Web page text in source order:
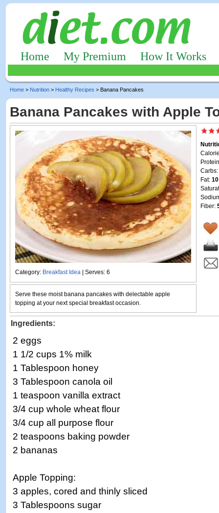
Home My Premium How It Works
Home > Nutrition > Healthy Recipes > Banana Pancakes
Banana Pancakes with Apple
Category: Breakfast Idea | Serves: 6
Carbs:
Fat:
Fiber:
Serve these moist banana pancakes with delectable apple
topping at your next special breakfast occasion.
Ingredients:
2 eggs
1 1/2 cups 1% milk
1 Tablespoon honey
3 Tablespoon canola oil
1 teaspoon vanilla extract
3/4 cup whole wheat flour
3/4 cup all purpose flour
2 teaspoons baking powder
2 bananas
Apple Topping:
3 apples, cored and thinly sliced
3 Tablespoons sugar